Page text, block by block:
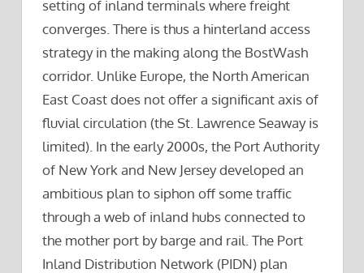
setting of inland terminals where freight
converges. There is thus a hinterland access
strategy in the making along the BostWash
corridor. Unlike Europe, the North American
East Coast does not offer a significant axis of
fluvial circulation (the St. Lawrence Seaway is
limited). In the early 2000s, the Port Authority
of New York and New Jersey developed an
ambitious plan to siphon off some traffic
through a web of inland hubs connected to
the mother port by barge and rail. The Port
Inland Distribution Network (PIDN) plan